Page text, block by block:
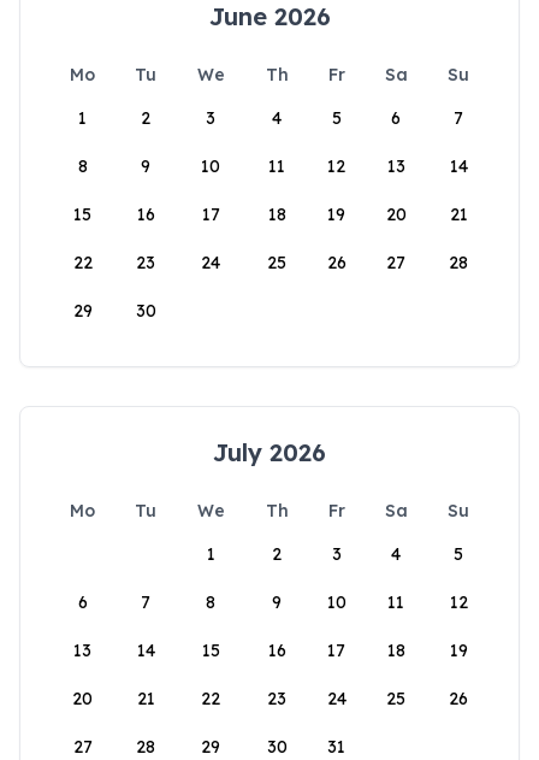
June 2026
Mo Tu We Th Fr Sa
Su
1
2 3 4 5 6 7
8 9 10 11 12 13 14
15 16 17 18 19 20 21
22 23 24 25 26 27 28
29 30
July 2026
Mo Tu We Th Fr Sa
Su
1
2 3 4 5
6 7 8 9 10 11 12
13 14 15 16 17 18 19
20 21 22 23 24 25 26
27 28 29 30 31